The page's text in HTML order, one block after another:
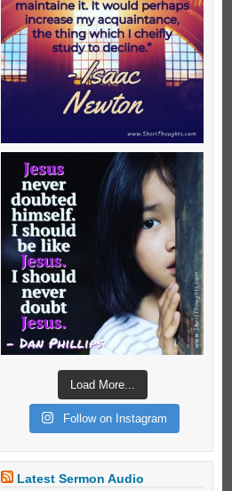
Load More...
Follow on Instagram
Latest Sermon Audio